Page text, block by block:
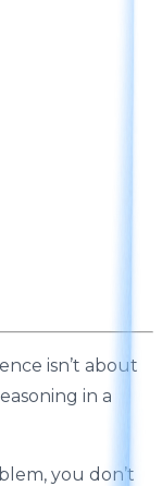
isn’t about
in a
you don’t